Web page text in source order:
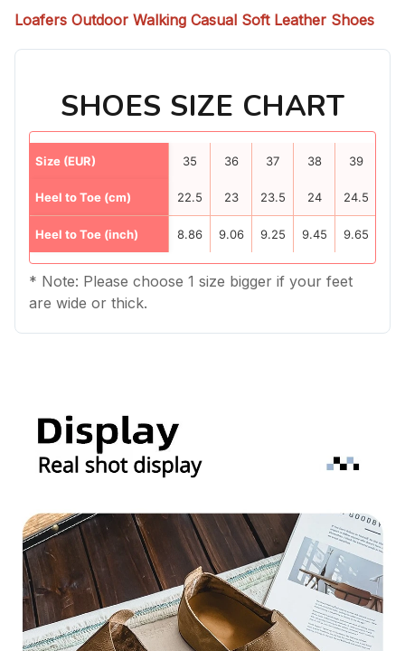
Loafers Outdoor Walking Casual Soft Leather Shoes
SHOES SIZE CHART
Size (EUR) 35 36 37 38 39
Heel to Toe (cm) 22.5 23 23.5 24 24.5
Heel to Toe (inch) 8.86 9.06 9.25 9.45 9.65
* Note: Please choose 1 size bigger if your feet
are wide or thick.